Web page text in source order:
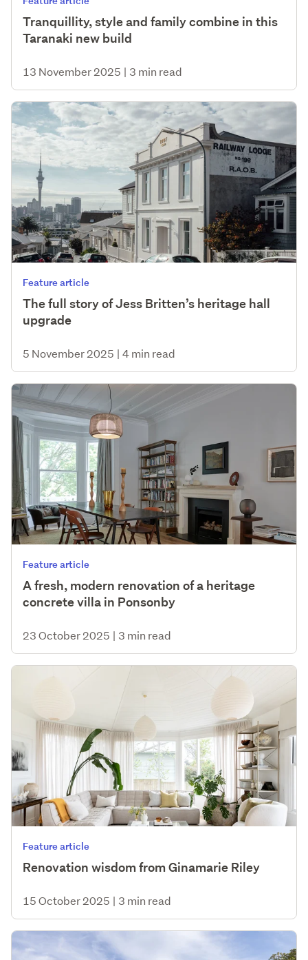
Tranquillity, style and family combine in this
Taranaki new build
13 November 2025 | 3 min read
Feature article
The full story of Jess Britten’s heritage hall
upgrade
5 November 2025 | 4 min read
Feature article
A fresh, modern renovation of a heritage
concrete villa in Ponsonby
23 October 2025 | 3 min read
Feature article
Renovation wisdom from Ginamarie Riley
15 October 2025 | 3 min read